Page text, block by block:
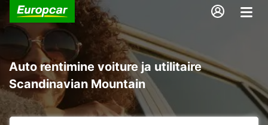
Auto rentimine voiture ja utilitaire
Scandinavian Mountain